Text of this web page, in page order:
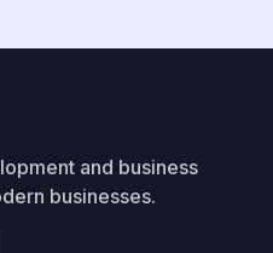
and business
businesses.